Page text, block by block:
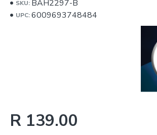
R 139.00
SKU: BAH2297-B
UPC:6009693748484